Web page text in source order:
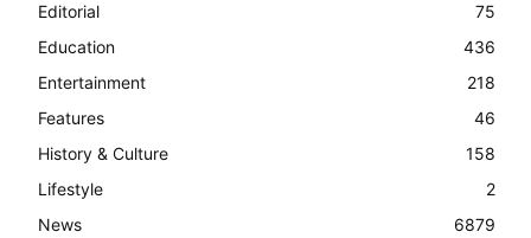
Editorial
75
Education
436
Entertainment
218
Features
46
History & Culture
158
Lifestyle
2
News
6879